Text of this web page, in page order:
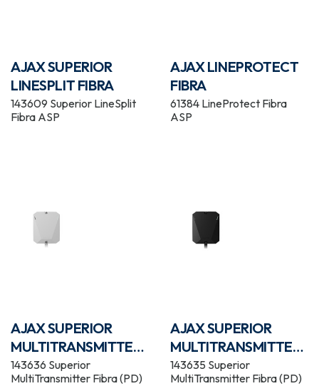
AJAX SUPERIOR
LINESPLIT FIBRA
143609 Superior LineSplit
Fibra ASP
AJAX LINEPROTECT
FIBRA
61384 LineProtect Fibra
ASP
AJAX SUPERIOR
MULTITRANSMITTER
FIBRA WHITE
143636 Superior
MultiTransmitter Fibra (PD)
AJAX SUPERIOR
MULTITRANSMITTER
FIBRA BLACK
143635 Superior
MultiTransmitter Fibra (PD)